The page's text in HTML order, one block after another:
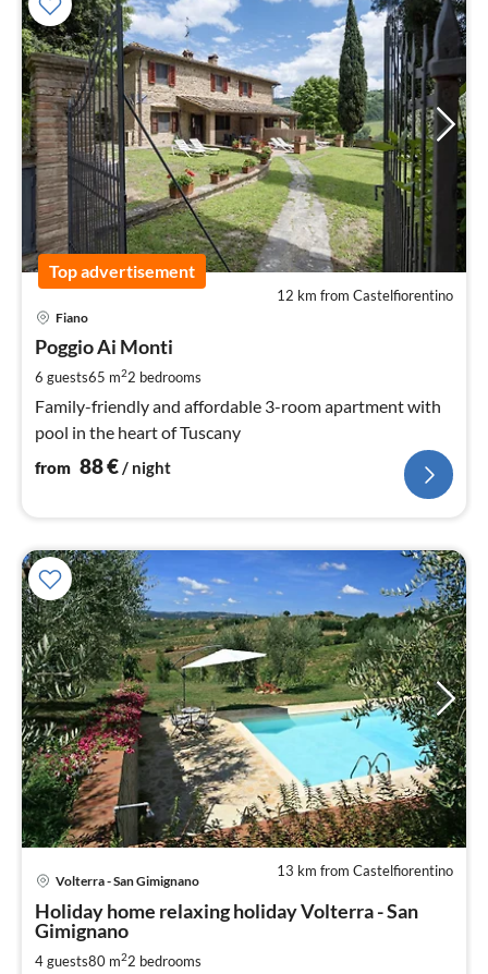
Top advertisement
12 km from Castelfiorentino
Fiano
Poggio Ai Monti
6 guests65 m22 bedrooms
Family-friendly and affordable 3-room apartment with
pool in the heart of Tuscany
from 88€/ night
13 km from Castelfiorentino
Volterra - San Gimignano
Holiday home relaxing holiday Volterra - San
Gimignano
4 guests80 m22 bedrooms